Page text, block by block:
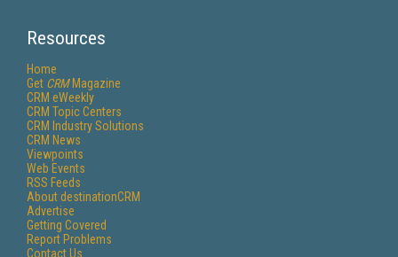
Resources
Home
Get CRMMagazine
CRM eWeekly
CRM Topic Centers
CRM Industry Solutions
CRM News
Viewpoints
Web Events
RSS Feeds
About destinationCRM
Advertise
Getting Covered
Report Problems
Contact Us